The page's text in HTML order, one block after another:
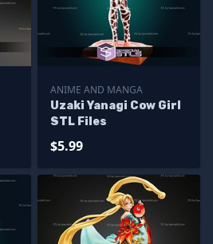
ANIME AND MANGA
Uzaki Yanagi Cow Girl
STL Files
$5.99